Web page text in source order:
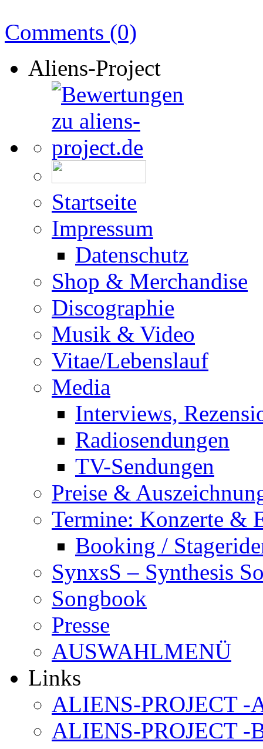
Comments (0)
Aliens-Project
Startseite
Impressum
Datenschutz
Shop & Merchandise
Discographie
Musik & Video
Vitae/Lebenslauf
Media
Interviews,
Radiosendungen
TV-Sendungen
Preise &
Termine: Konzerte &
Booking /
SynxsS – Synthesis
Songbook
Presse
AUSWAHLMENÜ
Links
ALIENS-PROJECT -
ALIENS-PROJECT -